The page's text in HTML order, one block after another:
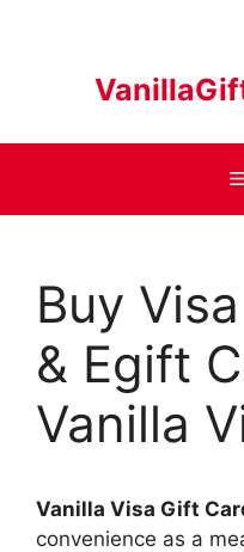
Buy
& Egift
Vanilla
Vanilla Visa Gift
convenience as a